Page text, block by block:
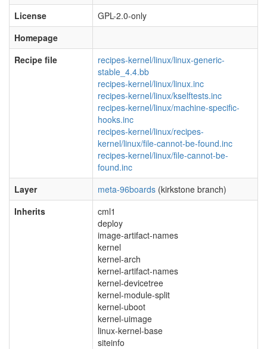
License
GPL-2.0-only
Homepage
Recipe file
recipes-kernel/linux/linux-generic-
stable_4.4.bb
recipes-kernel/linux/linux.inc
recipes-kernel/linux/kselftests.inc
recipes-kernel/linux/machine-specific-
hooks.inc
recipes-kernel/linux/recipes-
kernel/linux/file-cannot-be-found.inc
recipes-kernel/linux/file-cannot-be-
found.inc
Layer
meta-96boards (kirkstone branch)
Inherits
cml1
deploy
image-artifact-names
kernel
kernel-arch
kernel-artifact-names
kernel-devicetree
kernel-module-split
kernel-uboot
kernel-uimage
linux-kernel-base
siteinfo